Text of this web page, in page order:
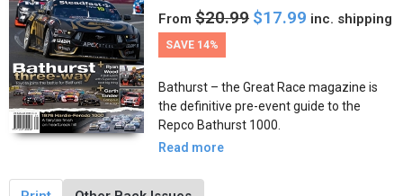
From $20.99 $17.99 inc. shipping
SAVE 14%
Bathurst – the Great Race magazine is
the definitive pre-event guide to the
Repco Bathurst 1000.
Read more